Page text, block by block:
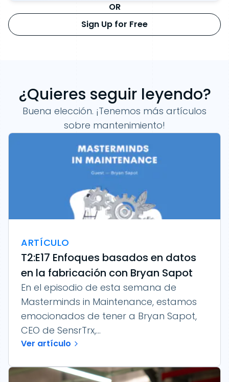
OR
Sign Up for Free
¿Quieres seguir leyendo?
Buena elección. ¡Tenemos más artículos
sobre mantenimiento!
ARTÍCULO
T2:E17 Enfoques basados en datos
en la fabricación con Bryan Sapot
En el episodio de esta semana de
Masterminds in Maintenance, estamos
emocionados de tener a Bryan Sapot,
CEO de SensrTrx,...
Ver artículo